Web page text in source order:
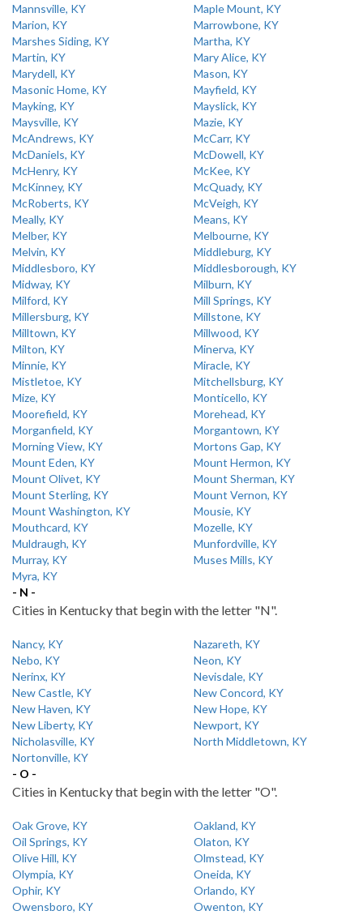
Mannsville, KY
Maple Mount, KY
Marion, KY
Marrowbone, KY
Marshes Siding, KY
Martha, KY
Martin, KY
Mary Alice, KY
Marydell, KY
Mason, KY
Masonic Home, KY
Mayfield, KY
Mayking, KY
Mayslick, KY
Maysville, KY
Mazie, KY
McAndrews, KY
McCarr, KY
McDaniels, KY
McDowell, KY
McHenry, KY
McKee, KY
McKinney, KY
McQuady, KY
McRoberts, KY
McVeigh, KY
Meally, KY
Means, KY
Melber, KY
Melbourne, KY
Melvin, KY
Middleburg, KY
Middlesboro, KY
Middlesborough, KY
Midway, KY
Milburn, KY
Milford, KY
Mill Springs, KY
Millersburg, KY
Millstone, KY
Milltown, KY
Millwood, KY
Milton, KY
Minerva, KY
Minnie, KY
Miracle, KY
Mistletoe, KY
Mitchellsburg, KY
Mize, KY
Monticello, KY
Moorefield, KY
Morehead, KY
Morganfield, KY
Morgantown, KY
Morning View, KY
Mortons Gap, KY
Mount Eden, KY
Mount Hermon, KY
Mount Olivet, KY
Mount Sherman, KY
Mount Sterling, KY
Mount Vernon, KY
Mount Washington, KY
Mousie, KY
Mouthcard, KY
Mozelle, KY
Muldraugh, KY
Munfordville, KY
Murray, KY
Muses Mills, KY
Myra, KY
- N -
Cities in Kentucky that begin with the letter "N".
Nancy, KY
Nazareth, KY
Nebo, KY
Neon, KY
Nerinx, KY
Nevisdale, KY
New Castle, KY
New Concord, KY
New Haven, KY
New Hope, KY
New Liberty, KY
Newport, KY
Nicholasville, KY
North Middletown, KY
Nortonville, KY
- O -
Cities in Kentucky that begin with the letter "O".
Oak Grove, KY
Oakland, KY
Oil Springs, KY
Olaton, KY
Olive Hill, KY
Olmstead, KY
Olympia, KY
Oneida, KY
Ophir, KY
Orlando, KY
Owensboro, KY
Owenton, KY